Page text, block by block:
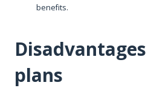
benefits.
plans